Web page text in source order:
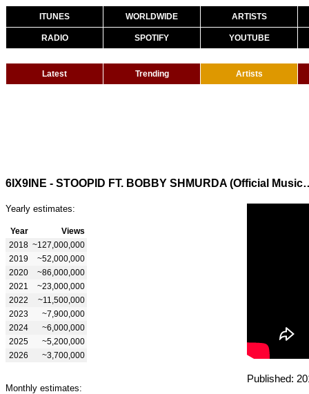
ITUNES WORLDWIDE ARTISTS
RADIO SPOTIFY YOUTUBE
Latest Trending Artists
6IX9INE - STOOPID
Yearly estimates:
Year
Views
2018 ~127,000,000
2019
~52,000,000
2020
~86,000,000
2021
~23,000,000
2022
~11,500,000
2023
~7,900,000
2024
~6,000,000
2025
~5,200,000
2026
~3,700,000
Monthly estimates:
Published: